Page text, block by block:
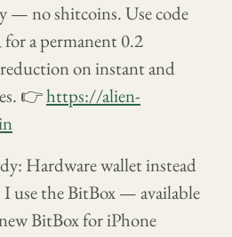
— no shitcoins. Use code
a permanent 0.2
on instant and
👉https://alien-
Hardware wallet instead
I use the BitBox — available
BitBox for iPhone